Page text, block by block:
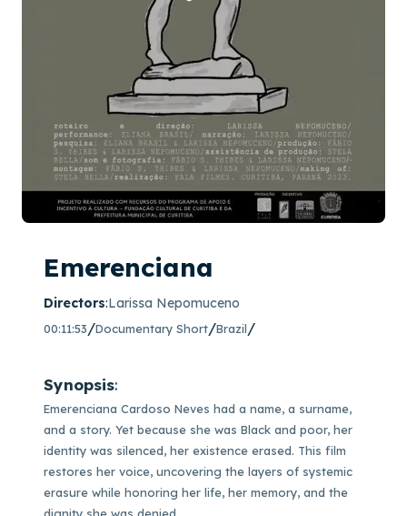
Emerenciana
Directors:Larissa Nepomuceno
00:11:53/Documentary Short/Brazil/
Synopsis:
Emerenciana Cardoso Neves had a name, a surname,
and a story. Yet because she was Black and poor, her
identity was silenced, her existence erased. This film
restores her voice, uncovering the layers of systemic
erasure while honoring her life, her memory, and the